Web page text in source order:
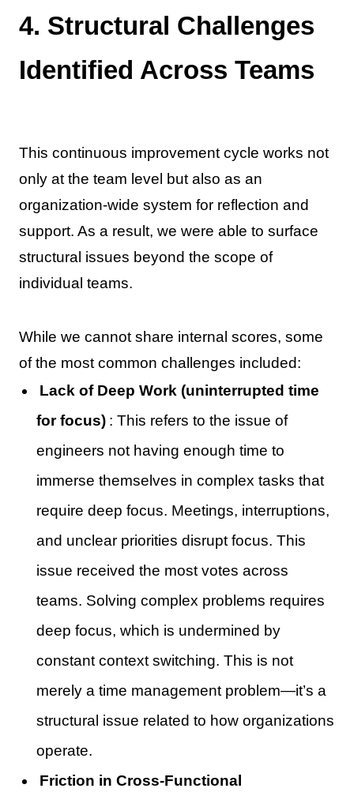
4. Structural Challenges
Identified Across Teams
This continuous improvement cycle works not
only at the team level but also as an
organization-wide system for reflection and
support. As a result, we were able to surface
structural issues beyond the scope of
individual teams.
While we cannot share internal scores, some
of the most common challenges included:
Lack of Deep Work (uninterrupted time
for focus) : This refers to the issue of
engineers not having enough time to
immerse themselves in complex tasks that
require deep focus. Meetings, interruptions,
and unclear priorities disrupt focus. This
issue received the most votes across
teams. Solving complex problems requires
deep focus, which is undermined by
constant context switching. This is not
merely a time management problem—it’s a
structural issue related to how organizations
operate.
Friction in Cross-Functional